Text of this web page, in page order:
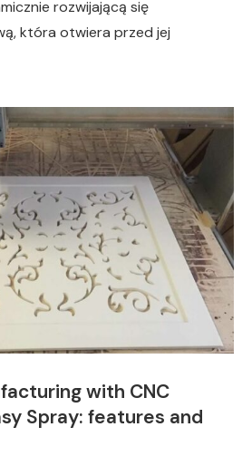
rozwijającą się
która otwiera przed jej
with CNC
Spray: features and